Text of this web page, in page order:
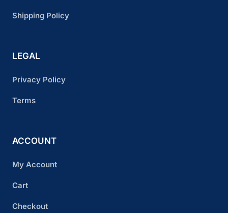
Shipping Policy
LEGAL
Privacy Policy
Terms
ACCOUNT
My Account
Cart
Checkout